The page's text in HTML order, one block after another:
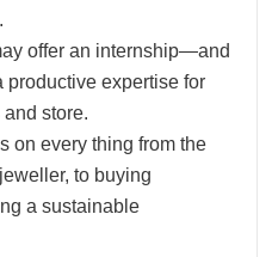
offer an internship—and
productive expertise for
store.
on every thing from the
to buying
a sustainable